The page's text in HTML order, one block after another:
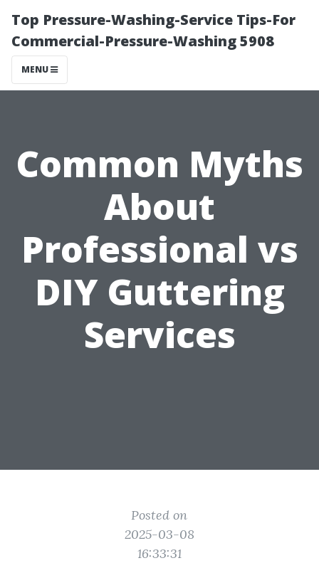
Top Pressure-Washing-Service Tips-For
Commercial-Pressure-Washing 5908
MENU
Common Myths
About
Professional vs
DIY Guttering
Services
Posted on
2025-03-08
16:33:31